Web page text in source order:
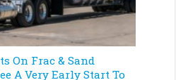
On Frac & Sand
A Very Early Start To